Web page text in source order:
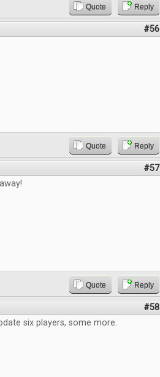
Quote Reply
#56
Quote Reply
#57
Quote Reply
#58
six players, some more.